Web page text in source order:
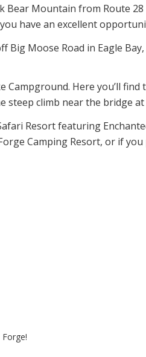
Mountain from Route
have an excellent
Big Moose Road in Eagle
Here you’ll
climb near the bridge at
Resort featuring
Camping Resort, or if